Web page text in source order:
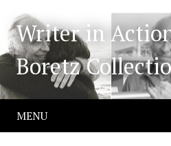
Writer in
Boretz
MENU